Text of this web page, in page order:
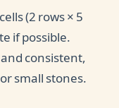
(2 rows × 5
if possible.
consistent,
small stones.